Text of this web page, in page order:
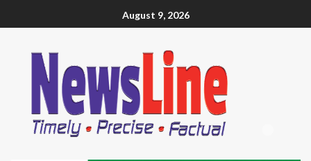
August 9, 2026